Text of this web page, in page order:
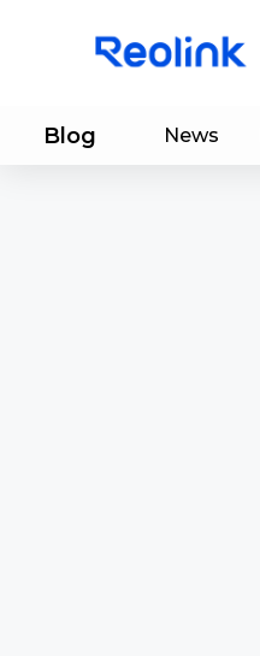
Blog News